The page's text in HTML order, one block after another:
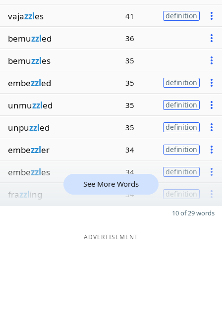
vajazzles 41 definition
bemuzzled 36
bemuzzles 35
embezzled 35 definition
unmuzzled 35 definition
unpuzzled 35 definition
embezzler 34 definition
embezzles 34 definition
frazzling 34 definition
See More Words
10 of 29 words
ADVERTISEMENT